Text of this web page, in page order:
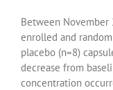
Between November
enrolled and
placebo (n=8)
decrease from
concentration